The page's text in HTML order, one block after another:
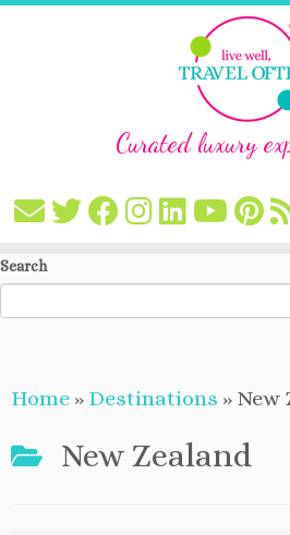
Skip
Curated luxury
Search
Home » Destinations » New
New Zealand